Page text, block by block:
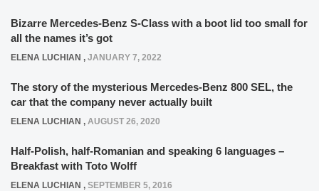
Bizarre Mercedes-Benz S-Class with a boot lid too small for
all the names it’s got
ELENA LUCHIAN , JANUARY 7, 2022
The story of the mysterious Mercedes-Benz 800 SEL, the
car that the company never actually built
ELENA LUCHIAN , AUGUST 26, 2020
Half-Polish, half-Romanian and speaking 6 languages –
Breakfast with Toto Wolff
ELENA LUCHIAN , SEPTEMBER 5, 2016